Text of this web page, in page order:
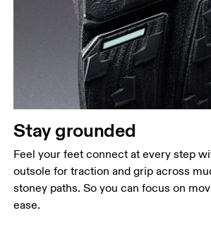
Stay grounded
Feel your feet connect at every step
outsole for traction and grip across
stoney paths. So you can focus on
ease.